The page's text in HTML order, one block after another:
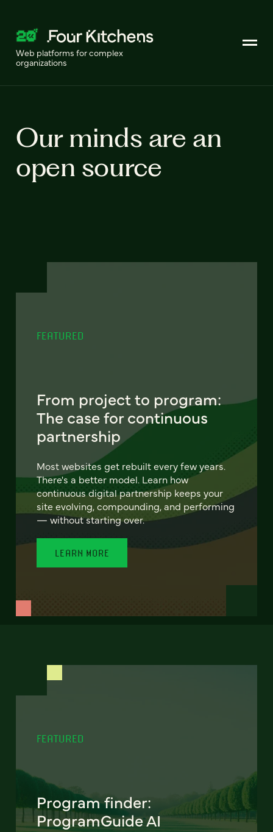
Web platforms for complex
organizations
Our minds are an
open source
FEATURED
From project to program:
The case for continuous
partnership
Most websites get rebuilt every few years.
There's a better model. Learn how
continuous digital partnership keeps your
site evolving, compounding, and performing
— without starting over.
LEARN MORE
FEATURED
Program finder:
ProgramGuide AI